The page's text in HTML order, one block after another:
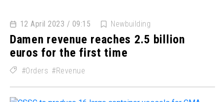
12 April 2023 / 09:15 Newbuilding
Damen revenue reaches 2.5 billion
euros for the first time
Orders Revenue